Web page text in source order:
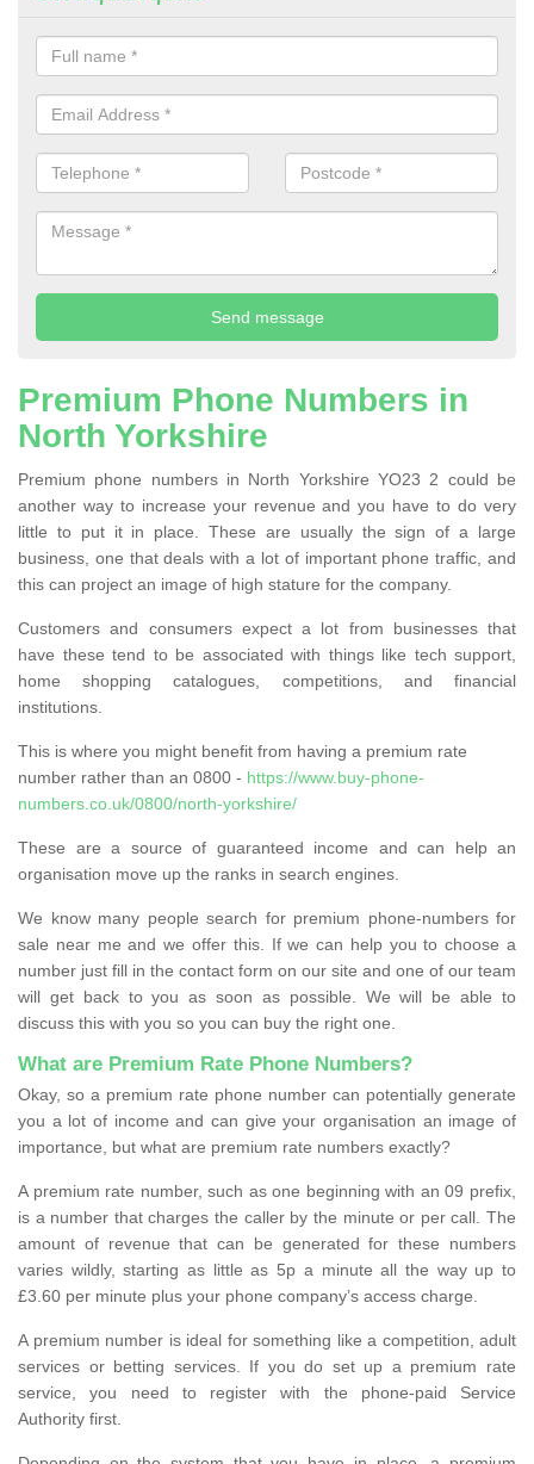
Premium Phone Numbers in
North Yorkshire
Premium phone numbers in North Yorkshire YO23 2 could be
another way to increase your revenue and you have to do very
little to put it in place. These are usually the sign of a large
business, one that deals with a lot of important phone traffic, and
this can project an image of high stature for the company.
Customers and consumers expect a lot from businesses that
have these tend to be associated with things like tech support,
home shopping catalogues, competitions, and financial
institutions.
This is where you might benefit from having a premium rate
number rather than an 0800 - https://www.buy-phone-
numbers.co.uk/0800/north-yorkshire/
These are a source of guaranteed income and can help an
organisation move up the ranks in search engines.
We know many people search for premium phone-numbers for
sale near me and we offer this. If we can help you to choose a
number just fill in the contact form on our site and one of our team
will get back to you as soon as possible. We will be able to
discuss this with you so you can buy the right one.
What are Premium Rate Phone Numbers?
Okay, so a premium rate phone number can potentially generate
you a lot of income and can give your organisation an image of
importance, but what are premium rate numbers exactly?
A premium rate number, such as one beginning with an 09 prefix,
is a number that charges the caller by the minute or per call. The
amount of revenue that can be generated for these numbers
varies wildly, starting as little as 5p a minute all the way up to
£3.60 per minute plus your phone company’s access charge.
A premium number is ideal for something like a competition, adult
services or betting services. If you do set up a premium rate
service, you need to register with the phone-paid Service
Authority first.